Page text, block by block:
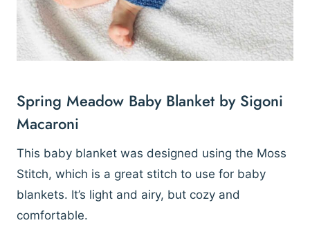
Spring Meadow Baby Blanket by Sigoni
Macaroni
This baby blanket was designed using the Moss
Stitch, which is a great stitch to use for baby
blankets. It’s light and airy, but cozy and
comfortable.